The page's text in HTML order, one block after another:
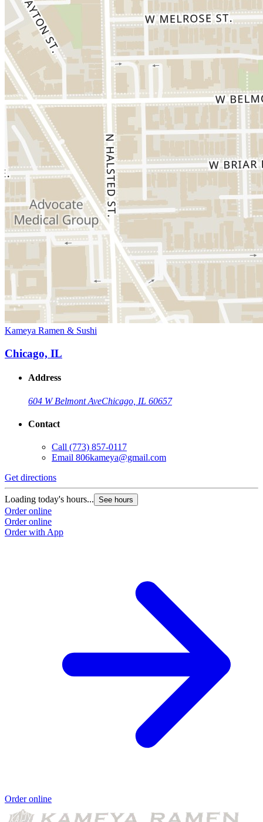
Kameya Ramen & Sushi
Chicago, IL
Address
604 W Belmont AveChicago, IL 60657
Contact
Call (773) 857-0117
Email 806kameya@gmail.com
Get directions
Loading today's hours... See hours
Order online
Order online
Order with App
Order online